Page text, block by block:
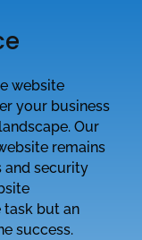
website
your business
Our
remains
and security
task but an
success.